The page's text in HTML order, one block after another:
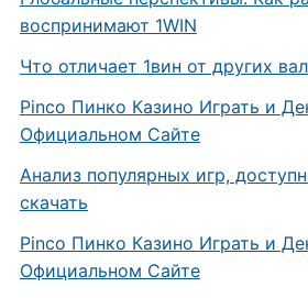
воспринимают 1WIN
Что отличает 1вин от других
Pinco Пинко Казино Играть и
Официальном Сайте
Анализ популярных игр,
скачать
Pinco Пинко Казино Играть и
Официальном Сайте